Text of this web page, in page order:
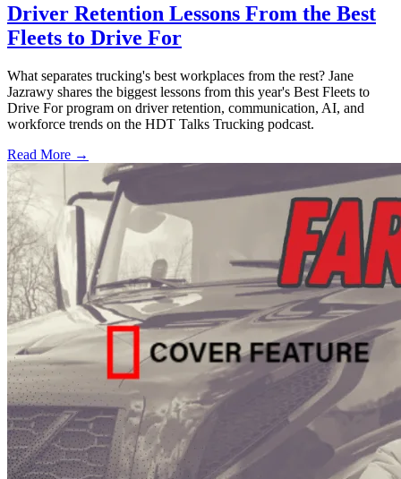
Driver Retention Lessons From the Best
Fleets to Drive For
What separates trucking's best workplaces from the rest? Jane
Jazrawy shares the biggest lessons from this year's Best Fleets to
Drive For program on driver retention, communication, AI, and
workforce trends on the HDT Talks Trucking podcast.
Read More →